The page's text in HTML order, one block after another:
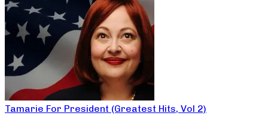
Tamarie For President (Greatest Hits, Vol 2)